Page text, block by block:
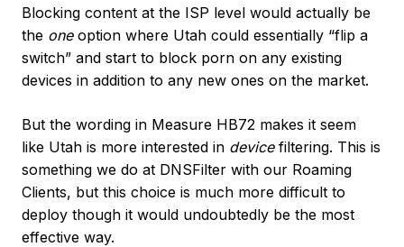
Blocking content at the ISP level would actually be
the oneoption where Utah could essentially “flip a
switch” and start to block porn on any existing
devices in addition to any new ones on the market.
But the wording in Measure HB72 makes it seem
like Utah is more interested in devicefiltering. This is
something we do at DNSFilter with our Roaming
Clients, but this choice is much more difficult to
deploy though it would undoubtedly be the most
effective way.